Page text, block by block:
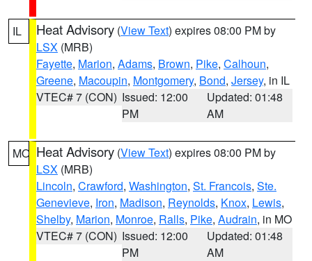
IL Heat Advisory (View Text) expires 08:00 PM by
LSX (MRB)
Fayette, Marion, Adams, Brown, Pike, Calhoun,
Greene, Macoupin, Montgomery, Bond, Jersey, in IL
VTEC# 7 (CON) Issued: 12:00
PM
Updated: 01:48
AM
MO Heat Advisory (View Text) expires 08:00 PM by
LSX (MRB)
Lincoln, Crawford, Washington, St. Francois, Ste.
Genevieve, Iron, Madison, Reynolds, Knox, Lewis,
Shelby, Marion, Monroe, Ralls, Pike, Audrain, in MO
VTEC# 7 (CON) Issued: 12:00
PM
Updated: 01:48
AM